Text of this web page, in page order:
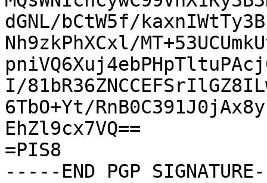
dGNL/bCtW5f/
Nh9zkPhXCxl/
I/
6TbO+Yt/
EhZl9cx7VQ==
=PIS8
-----END PGP